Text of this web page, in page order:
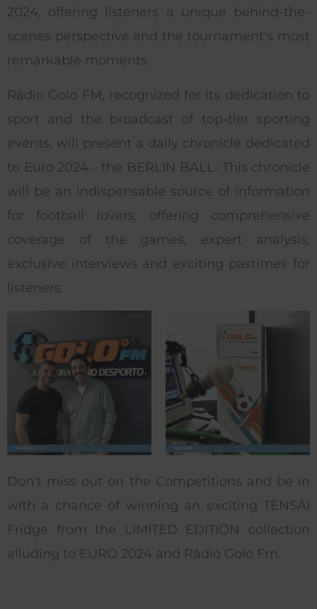
2024, offering listeners a unique behind-the-
scenes perspective and the tournament's most
remarkable moments.
Rádio Golo FM, recognized for its dedication to
sport and the broadcast of top-tier sporting
events, will present a daily chronicle dedicated
to Euro 2024 - the BERLIN BALL. This chronicle
will be an indispensable source of information
for football lovers, offering comprehensive
coverage of the games, expert analysis,
exclusive interviews and exciting pastimes for
listeners.
Don't miss out on the Competitions and be in
with a chance of winning an exciting TENSAI
Fridge from the LIMITED EDITION collection
alluding to EURO 2024 and Rádio Golo Fm.